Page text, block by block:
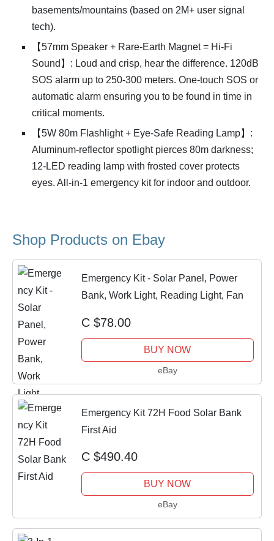
basements/mountains (based on 2M+ user signal
tech).
【57mm Speaker + Rare-Earth Magnet = Hi-Fi
Sound】: Loud and crisp, hear the difference. 120dB
SOS alarm up to 250-300 meters. One-touch SOS or
automatic alarm ensuring you to be found in time in
critical moments.
【5W 80m Flashlight + Eye-Safe Reading Lamp】:
Aluminum-reflector spotlight pierces 80m darkness;
12-LED reading lamp with frosted cover protects
eyes. All-in-1 emergency kit for indoor and outdoor.
Shop Products on Ebay
Emergency Kit - Solar Panel, Power
Bank, Work Light, Reading Light, Fan
C $78.00
BUY NOW
eBay
Emergency Kit 72H Food Solar Bank
First Aid
C $490.40
BUY NOW
eBay